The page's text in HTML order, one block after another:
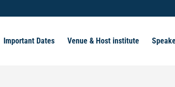
Important Dates Venue & Host institute